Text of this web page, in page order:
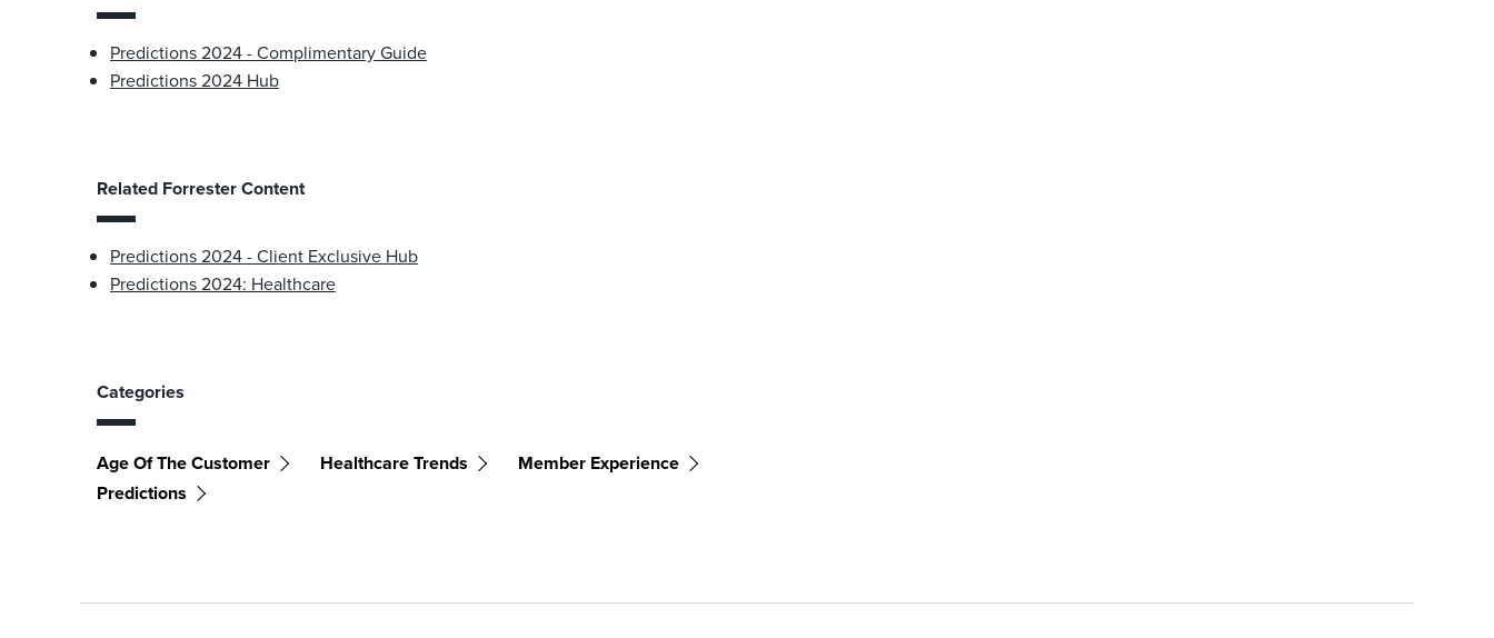
Predictions 2024 - Complimentary Guide
Predictions 2024 Hub
Related Forrester Content
Predictions 2024 - Client Exclusive Hub
Predictions 2024: Healthcare
Categories
Age Of The Customer Healthcare Trends
Member Experience
Predictions